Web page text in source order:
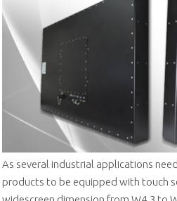
As several industrial applications
products to be equipped with touch